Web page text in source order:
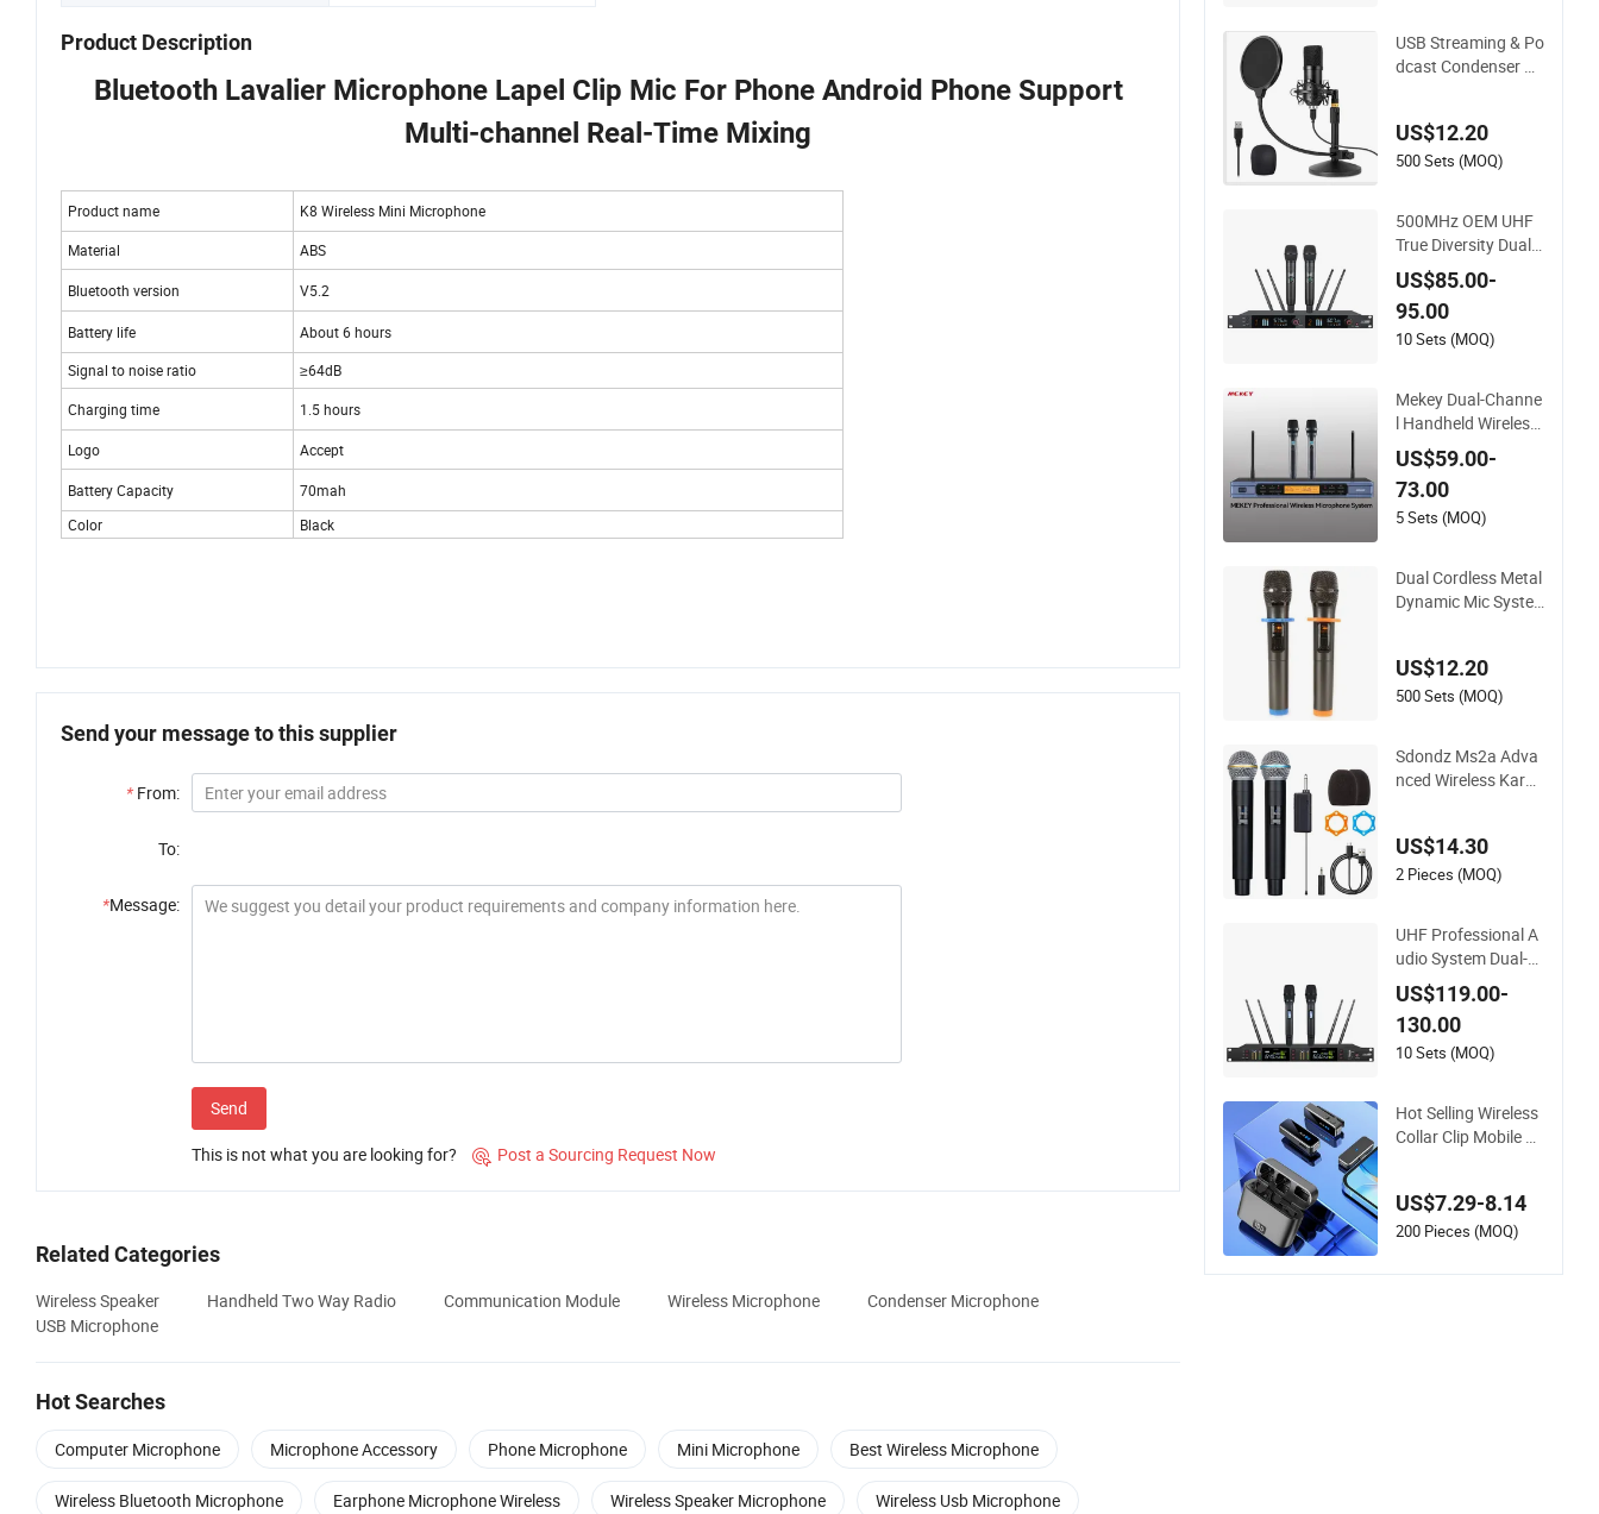
Product Description
Bluetooth Lavalier Microphone Lapel Clip Mic For Phone Android Phone Support
Multi-channel Real-Time Mixing
Product name K8 Wireless Mini Microphone
Material ABS
Bluetooth version V5.2
Battery life
About 6 hours
Signal to noise ratio
≥64dB
Charging time 1.5 hours
Logo Accept
Battery Capacity
70mah
Color
Black
Send your message to this supplier
* From:
To:
*Message:
Send
This is not what you are looking for?  Post a Sourcing Request Now
Related Categories
Wireless Speaker Handheld Two Way Radio Communication Module Wireless Microphone
Condenser Microphone
USB Microphone
Hot Searches
Computer Microphone Microphone Accessory Phone Microphone Mini Microphone Best Wireless Microphone
Wireless Bluetooth Microphone Earphone Microphone Wireless Wireless Speaker Microphone Wireless Usb Microphone
USB Streaming & Po
dcast Condenser Mi
US$12.20
500 Sets (MOQ)
500MHz OEM UHF
True Diversity Dual-
Channel Wireless Mi
crophone
US$85.00-
95.00
10 Sets (MOQ)
Mekey Dual-Channe
l Handheld Wireless
Microphone for Prof
essional Audio Quali
ty Mi-1601A
US$59.00-
73.00
5 Sets (MOQ)
Dual Cordless Metal
Dynamic Mic Syste
oke Singing, Weddin
g, DJ, Party, Church,
US$12.20
500 Sets (MOQ)
Sdondz Ms2a Adva
nced Wireless Karao
US$14.30
2 Pieces (MOQ)
UHF Professional A
udio System Dual-C
hannel True Diversit
y Wireless Micropho
ne for Vocal Singing
US$119.00-
130.00
10 Sets (MOQ)
Hot Selling Wireless
Collar Clip Mobile P
US$7.29-8.14
200 Pieces (MOQ)